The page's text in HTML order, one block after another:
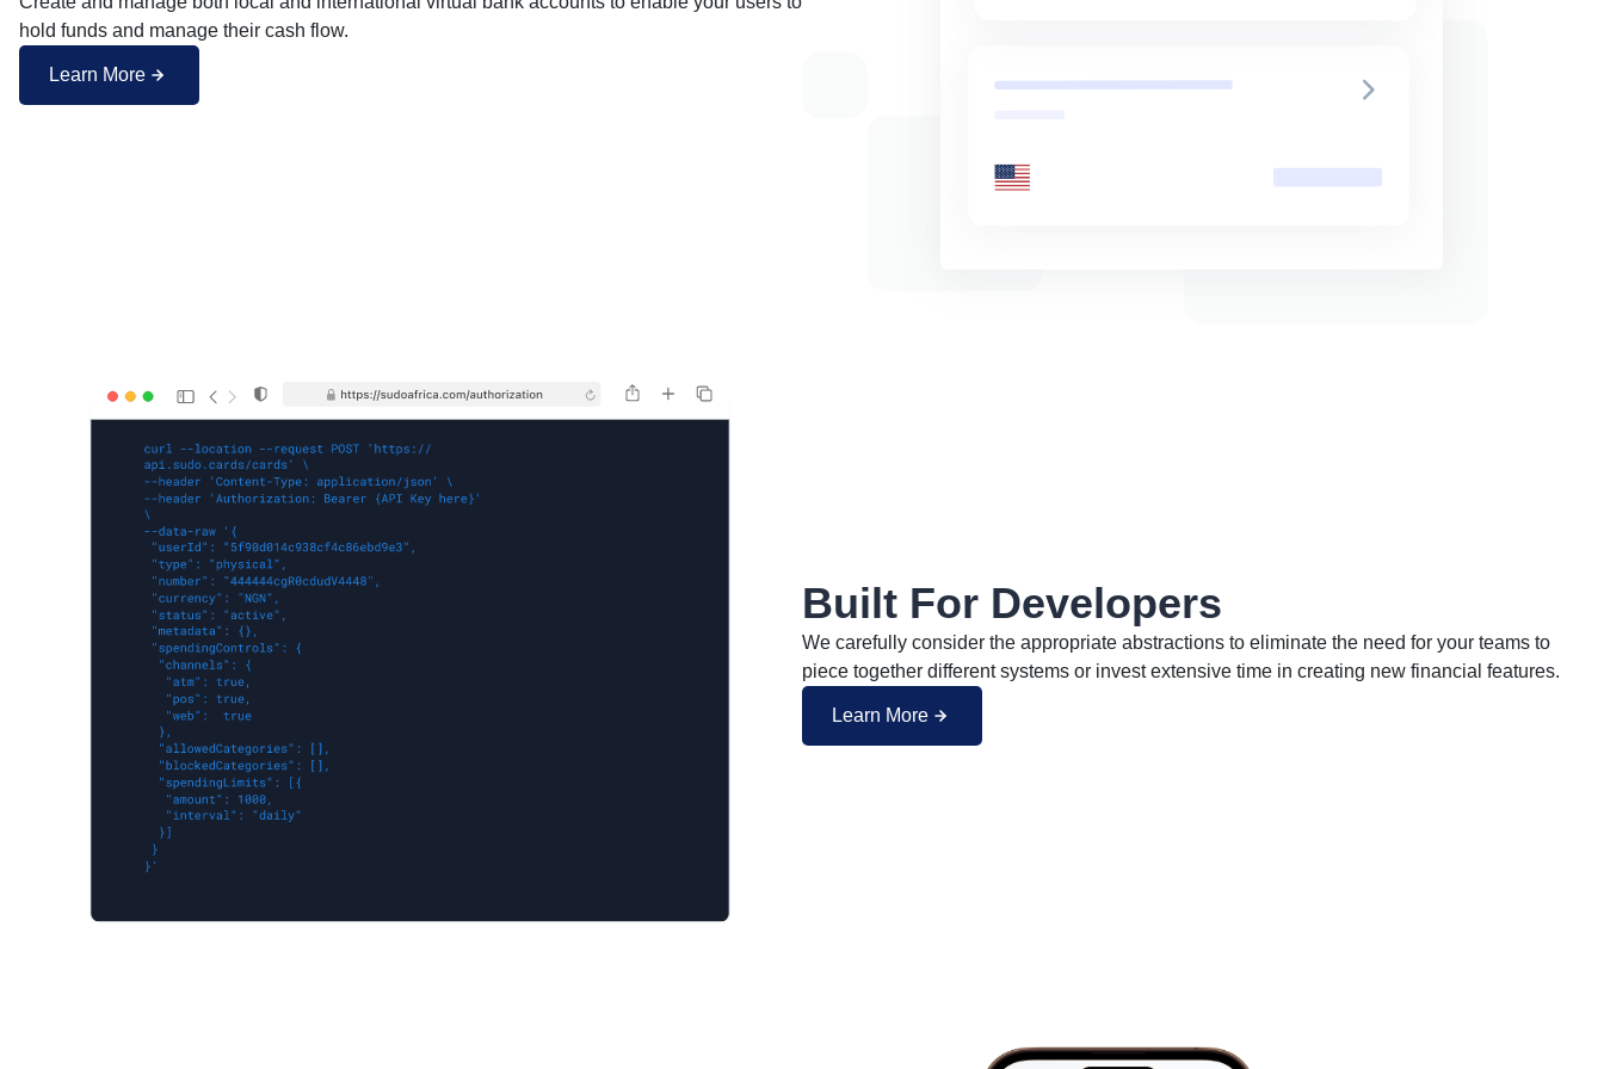
hold funds and manage their cash flow.
Learn More
Built For Developers
We carefully consider the appropriate abstractions to eliminate the need for your teams to
piece together different systems or invest extensive time in creating new financial features.
Learn More